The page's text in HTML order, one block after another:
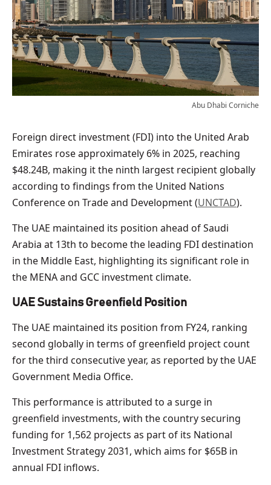
Abu Dhabi Corniche
Foreign direct investment (FDI) into the United Arab
Emirates rose approximately 6% in 2025, reaching
$48.24B, making it the ninth largest recipient globally
according to findings from the United Nations
Conference on Trade and Development (UNCTAD).
The UAE maintained its position ahead of Saudi
Arabia at 13th to become the leading FDI destination
in the Middle East, highlighting its significant role in
the MENA and GCC investment climate.
UAE Sustains Greenfield Position
The UAE maintained its position from FY24, ranking
second globally in terms of greenfield project count
for the third consecutive year, as reported by the UAE
Government Media Office.
This performance is attributed to a surge in
greenfield investments, with the country securing
funding for 1,562 projects as part of its National
Investment Strategy 2031, which aims for $65B in
annual FDI inflows.